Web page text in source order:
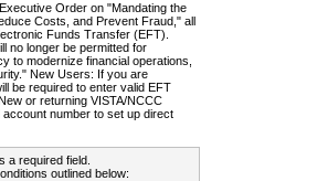
Order on "Mandating the
Costs, and Prevent Fraud," all
Funds Transfer (EFT).
no longer be permitted for
to modernize financial operations,
New Users: If you are
be required to enter valid EFT
or returning VISTA/NCCC
number to set up direct
a required field.
outlined below: